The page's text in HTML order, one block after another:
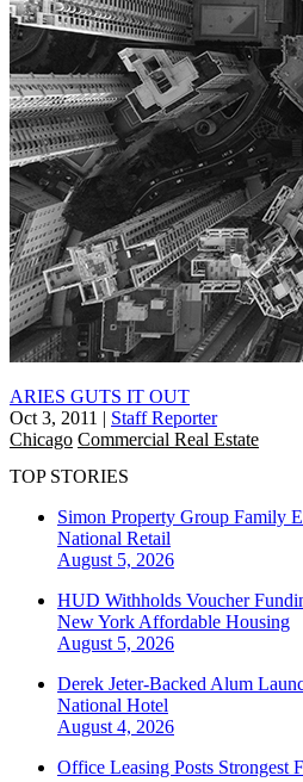
ARIES GUTS IT OUT
Oct 3, 2011 | Staff Reporter
Chicago Commercial Real Estate
TOP STORIES
Simon Property Group Family
National Retail
August 5, 2026
HUD Withholds Voucher
New York Affordable Housing
August 5, 2026
Derek Jeter-Backed Alum
National Hotel
August 4, 2026
Office Leasing Posts Strongest